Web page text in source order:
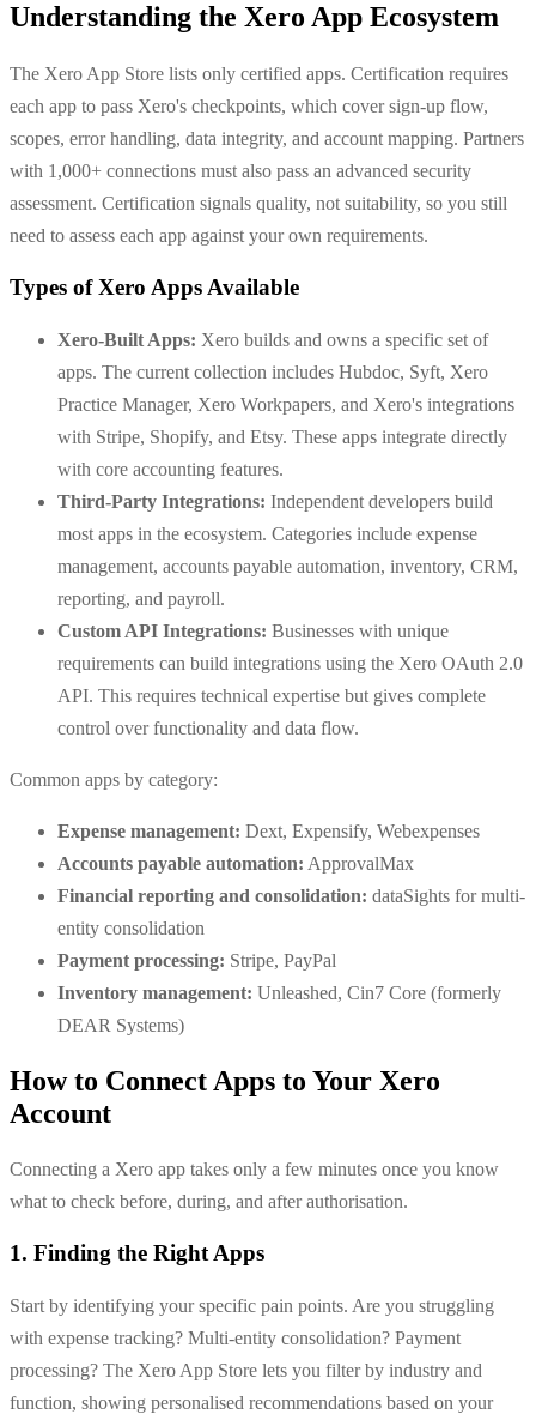
Understanding the Xero App Ecosystem
The Xero App Store lists only certified apps. Certification requires
each app to pass Xero's checkpoints, which cover sign-up flow,
scopes, error handling, data integrity, and account mapping. Partners
with 1,000+ connections must also pass an advanced security
assessment. Certification signals quality, not suitability, so you still
need to assess each app against your own requirements.
Types of Xero Apps Available
Xero-Built Apps: Xero builds and owns a specific set of
apps. The current collection includes Hubdoc, Syft, Xero
Practice Manager, Xero Workpapers, and Xero's integrations
with Stripe, Shopify, and Etsy. These apps integrate directly
with core accounting features.
Third-Party Integrations: Independent developers build
most apps in the ecosystem. Categories include expense
management, accounts payable automation, inventory, CRM,
reporting, and payroll.
Custom API Integrations: Businesses with unique
requirements can build integrations using the Xero OAuth 2.0
API. This requires technical expertise but gives complete
control over functionality and data flow.
Common apps by category:
Expense management: Dext, Expensify, Webexpenses
Accounts payable automation: ApprovalMax
Financial reporting and consolidation: dataSights for multi-
entity consolidation
Payment processing: Stripe, PayPal
Inventory management: Unleashed, Cin7 Core (formerly
DEAR Systems)
How to Connect Apps to Your Xero
Account
Connecting a Xero app takes only a few minutes once you know
what to check before, during, and after authorisation.
1. Finding the Right Apps
Start by identifying your specific pain points. Are you struggling
with expense tracking? Multi-entity consolidation? Payment
processing? The Xero App Store lets you filter by industry and
function, showing personalised recommendations based on your